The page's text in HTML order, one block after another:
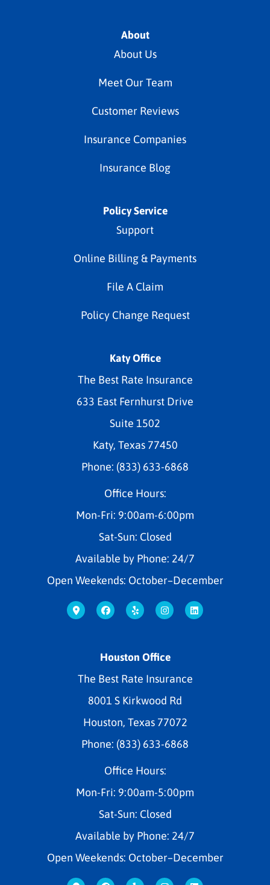
About
About Us
Meet Our Team
Customer Reviews
Insurance Companies
Insurance Blog
Policy Service
Support
Online Billing & Payments
File A Claim
Policy Change Request
Katy Office
The Best Rate Insurance
633 East Fernhurst Drive
Suite 1502
Katy, Texas 77450
Phone: (833) 633-6868
Office Hours:
Mon-Fri: 9:00am-6:00pm
Sat-Sun: Closed
Available by Phone: 24/7
Open Weekends: October–December
Houston Office
The Best Rate Insurance
8001 S Kirkwood Rd
Houston, Texas 77072
Phone: (833) 633-6868
Office Hours:
Mon-Fri: 9:00am-5:00pm
Sat-Sun: Closed
Available by Phone: 24/7
Open Weekends: October–December